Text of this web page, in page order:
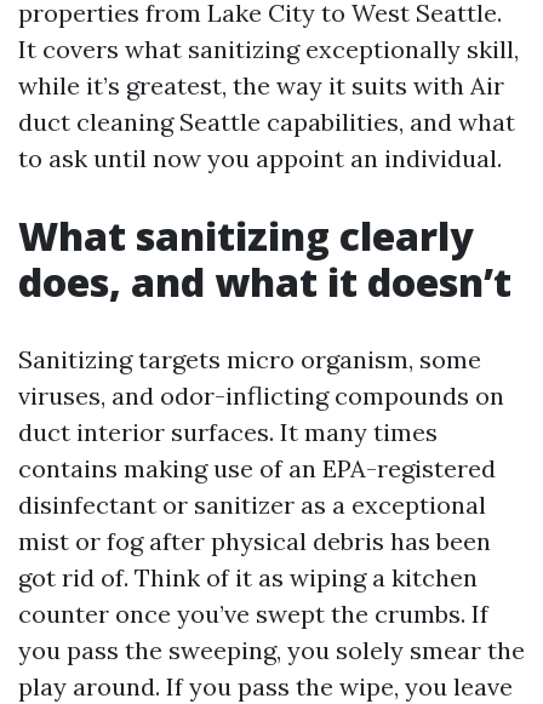
properties from Lake City to West Seattle.
It covers what sanitizing exceptionally skill,
while it’s greatest, the way it suits with Air
duct cleaning Seattle capabilities, and what
to ask until now you appoint an individual.
What sanitizing clearly
does, and what it doesn’t
Sanitizing targets micro organism, some
viruses, and odor-inflicting compounds on
duct interior surfaces. It many times
contains making use of an EPA-registered
disinfectant or sanitizer as a exceptional
mist or fog after physical debris has been
got rid of. Think of it as wiping a kitchen
counter once you’ve swept the crumbs. If
you pass the sweeping, you solely smear the
play around. If you pass the wipe, you leave